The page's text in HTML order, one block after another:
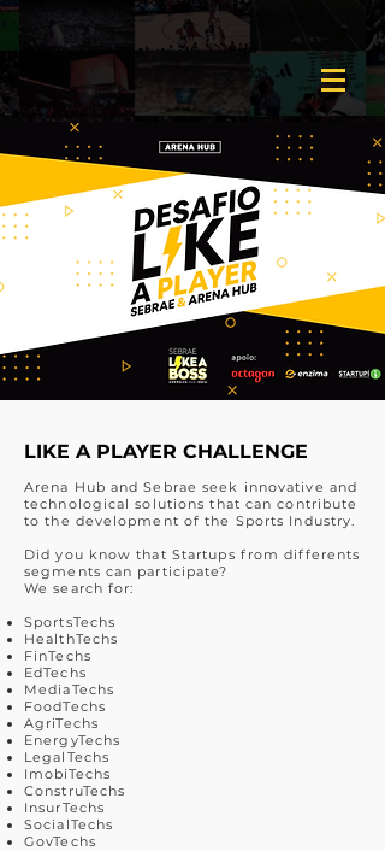
LIKE A PLAYER CHALLENGE
Arena Hub and Sebrae seek innovative and
technological solutions that can contribute
to the development of the Sports Industry.
Did you know that Startups from differents
segments can participate?
We search for:
SportsTechs
HealthTechs
FinTechs
EdTechs
MediaTechs
FoodTechs
AgriTechs
EnergyTechs
LegalTechs
ImobiTechs
ConstruTechs
InsurTechs
SocialTechs
GovTechs